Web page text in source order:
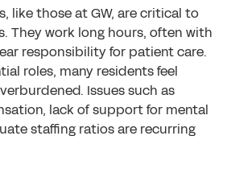
like those at GW, are critical to
They work long hours, often with
responsibility for patient care.
roles, many residents feel
Issues such as
lack of support for mental
staffing ratios are recurring